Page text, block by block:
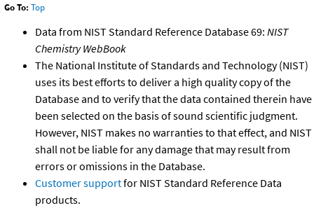
Go To: Top
Data from NIST Standard Reference Database 69: NIST
Chemistry WebBook
The National Institute of Standards and Technology (NIST)
uses its best efforts to deliver a high quality copy of the
Database and to verify that the data contained therein have
been selected on the basis of sound scientific judgment.
However, NIST makes no warranties to that effect, and NIST
shall not be liable for any damage that may result from
errors or omissions in the Database.
Customer supportfor NIST Standard Reference Data
products.